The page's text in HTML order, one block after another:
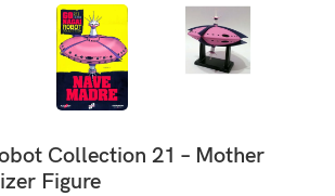
Collection 21 – Mother
Figure